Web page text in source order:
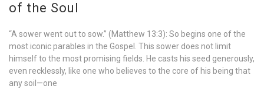
of the Soul
“A sower went out to sow.” (Matthew 13:3): So begins one of the
most iconic parables in the Gospel. This sower does not limit
himself to the most promising fields. He casts his seed generously,
even recklessly, like one who believes to the core of his being that
any soil—one